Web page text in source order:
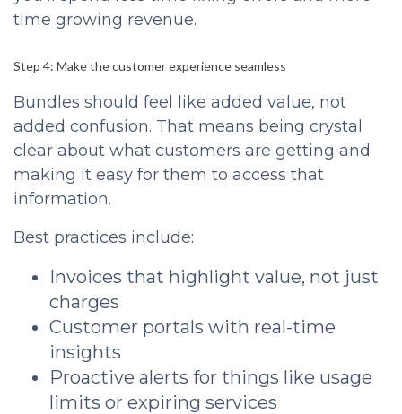
time growing revenue.
Step 4: Make the customer experience seamless
Bundles should feel like added value, not
added confusion. That means being crystal
clear about what customers are getting and
making it easy for them to access that
information.
Best practices include:
Invoices that highlight value, not just
charges
Customer portals with real-time
insights
Proactive alerts for things like usage
limits or expiring services